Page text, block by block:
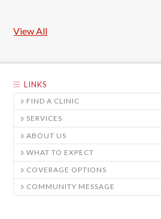
View All
LINKS
FIND A CLINIC
SERVICES
ABOUT US
WHAT TO EXPECT
COVERAGE OPTIONS
COMMUNITY MESSAGE